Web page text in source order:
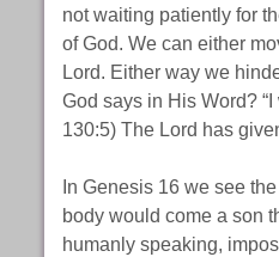
not waiting patiently for
of God. We can either
Lord. Either way we
God says in His Word?
130:5) The Lord has
In Genesis 16 we see
body would come a son
humanly speaking,